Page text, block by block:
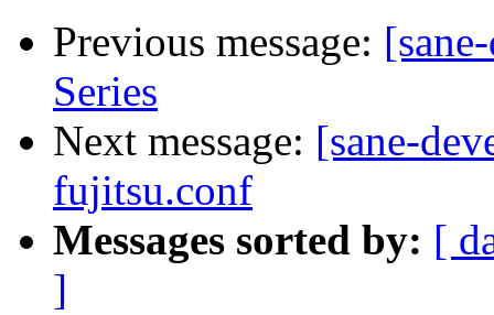
Previous message:
Series
Next message: [sane-
fujitsu.conf
Messages sorted by: [
]